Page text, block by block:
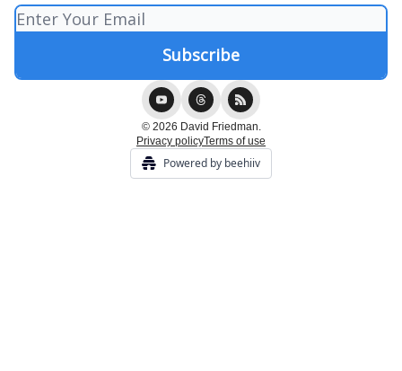
© 2026 David Friedman.
Privacy policyTerms of use
Powered by beehiiv